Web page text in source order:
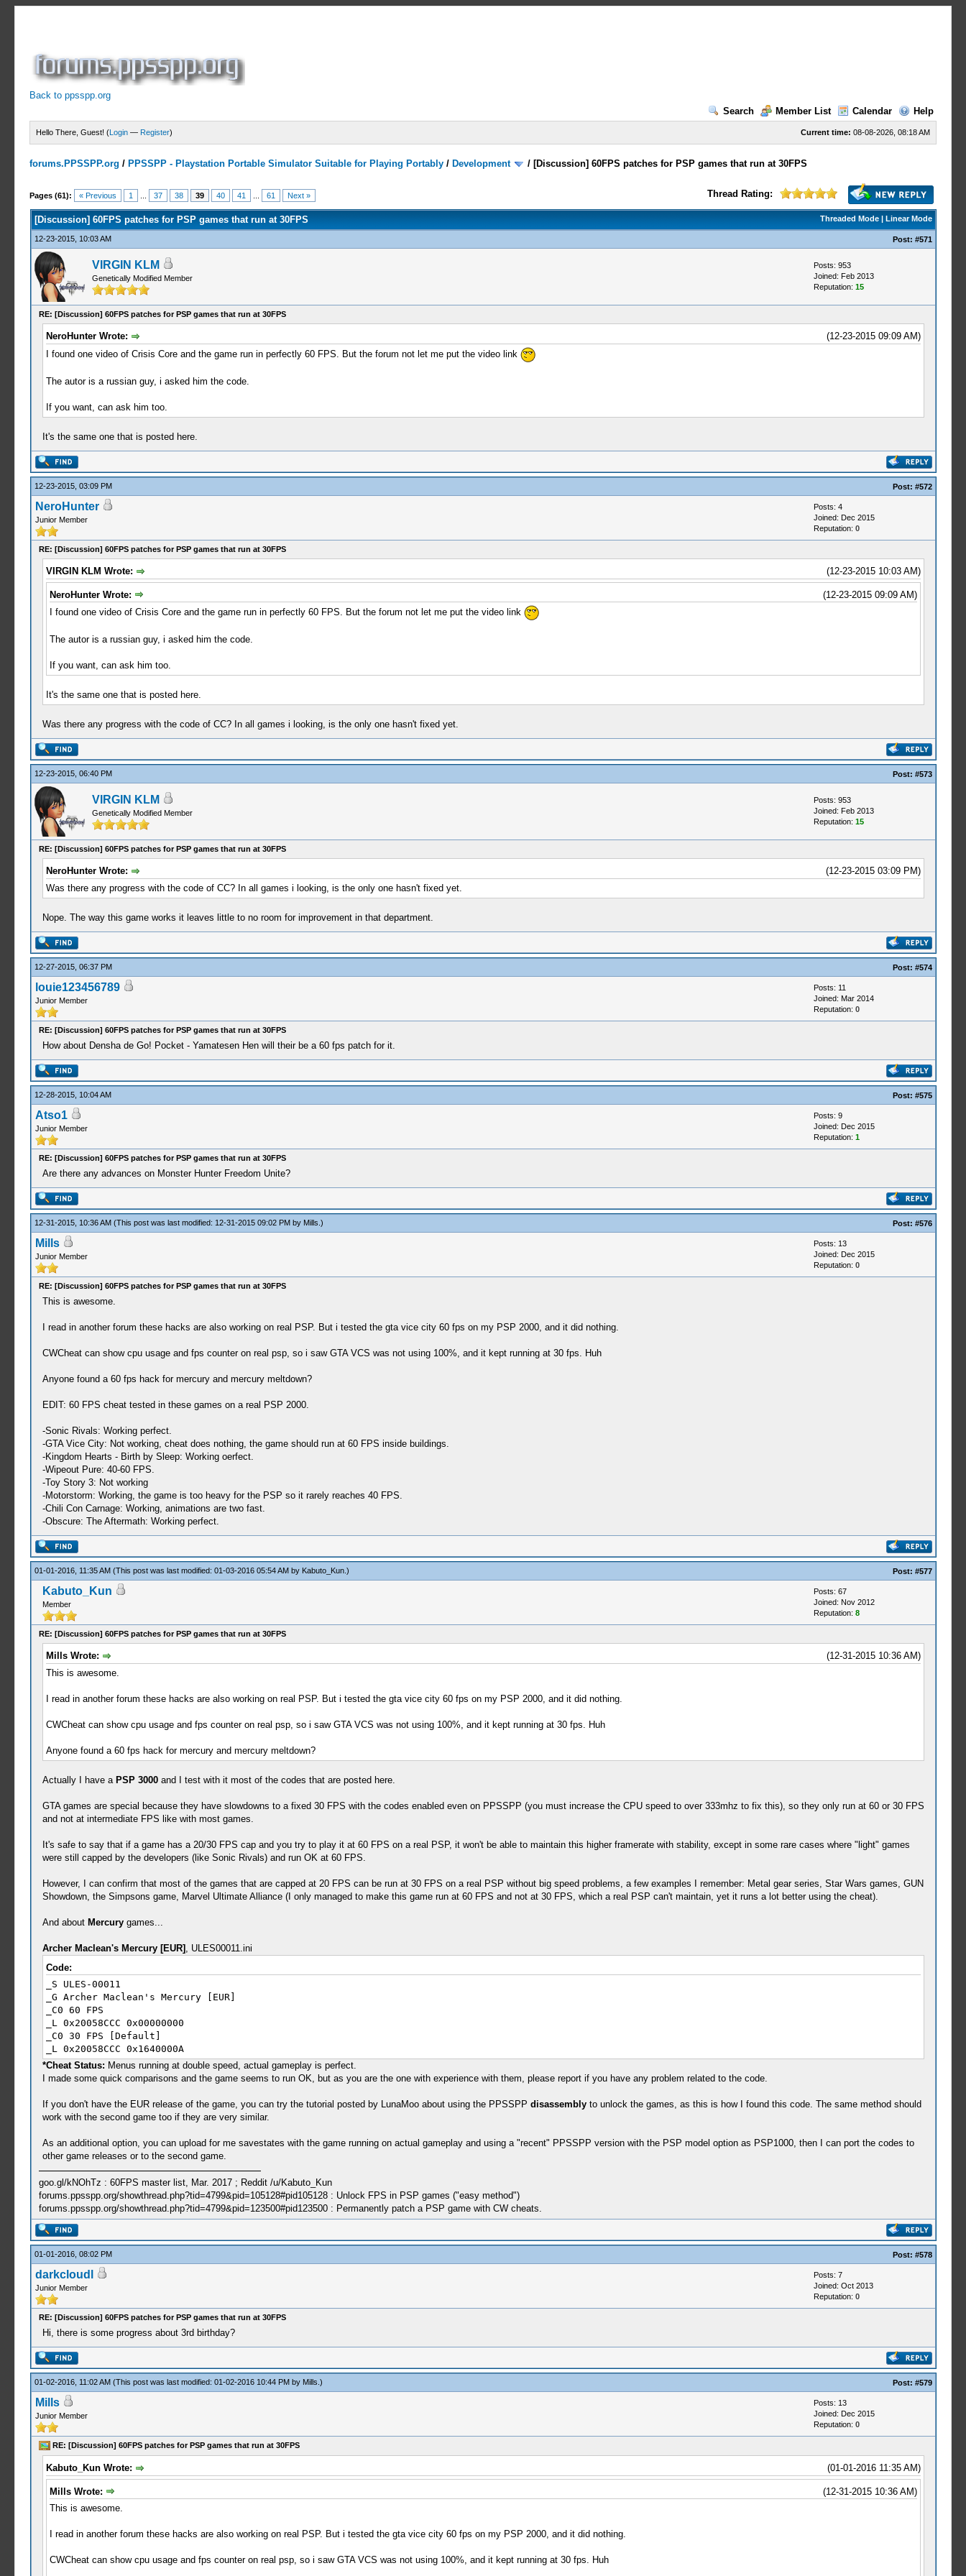
Back to ppsspp.org
Search
Member List Calendar Help
Current time: 08-08-2026, 08:18 AM
Hello There, Guest! (Login — Register)
forums.PPSSPP.org / PPSSPP - Playstation Portable Simulator Suitable for Playing Portably / Development / [Discussion] 60FPS patches for PSP games that run at 30FPS
Pages (61): « Previous 1 37 38 39 40 41 61 Next » Thread Rating:
8 Votes - 4.75 Average
1
2
3
4
5
Threaded Mode| Linear Mode
[Discussion] 60FPS patches for PSP games that run at 30FPS
12-23-2015, 10:03 AM Post: #571
VIRGIN KLM
Genetically Modified Member
Posts: 953
Joined: Feb 2013
Reputation: 15
RE: [Discussion] 60FPS patches for PSP games that run at 30FPS
(12-23-2015 09:09 AM)
NeroHunter Wrote:
I found one video of Crisis Core and the game run in perfectly 60 FPS. But the forum not let me put the video link
The autor is a russian guy, i asked him the code.
If you want, can ask him too.
It's the same one that is posted here.
12-23-2015, 03:09 PM Post: #572
NeroHunter
Junior Member
Posts: 4
Joined: Dec 2015
Reputation: 0
RE: [Discussion] 60FPS patches for PSP games that run at 30FPS
(12-23-2015 10:03 AM)
VIRGIN KLM Wrote:
(12-23-2015 09:09 AM)
NeroHunter Wrote:
I found one video of Crisis Core and the game run in perfectly 60 FPS. But the forum not let me put the video link
The autor is a russian guy, i asked him the code.
If you want, can ask him too.
It's the same one that is posted here.
Was there any progress with the code of CC? In all games i looking, is the only one hasn't fixed yet.
12-23-2015, 06:40 PM Post: #573
VIRGIN KLM
Genetically Modified Member
Posts: 953
Joined: Feb 2013
Reputation: 15
RE: [Discussion] 60FPS patches for PSP games that run at 30FPS
(12-23-2015 03:09 PM)
NeroHunter Wrote:
Was there any progress with the code of CC? In all games i looking, is the only one hasn't fixed yet.
Nope. The way this game works it leaves little to no room for improvement in that department.
12-27-2015, 06:37 PM Post: #574
louie123456789
Junior Member
Posts: 11
Joined: Mar 2014
Reputation: 0
RE: [Discussion] 60FPS patches for PSP games that run at 30FPS
How about Densha de Go! Pocket - Yamatesen Hen will their be a 60 fps patch for it.
12-28-2015, 10:04 AM Post: #575
Atso1
Junior Member
Posts: 9
Joined: Dec 2015
Reputation: 1
RE: [Discussion] 60FPS patches for PSP games that run at 30FPS
Are there any advances on Monster Hunter Freedom Unite?
12-31-2015, 10:36 AM (This post was last modified: 12-31-2015 09:02 PM by Mills .) Post: #576
Mills
Junior Member
Posts: 13
Joined: Dec 2015
Reputation: 0
RE: [Discussion] 60FPS patches for PSP games that run at 30FPS
This is awesome.
I read in another forum these hacks are also working on real PSP. But i tested the gta vice city 60 fps on my PSP 2000, and it did nothing.
CWCheat can show cpu usage and fps counter on real psp, so i saw GTA VCS was not using 100%, and it kept running at 30 fps. Huh
Anyone found a 60 fps hack for mercury and mercury meltdown?
EDIT: 60 FPS cheat tested in these games on a real PSP 2000.
-Sonic Rivals: Working perfect.
-GTA Vice City: Not working, cheat does nothing, the game should run at 60 FPS inside buildings.
-Kingdom Hearts - Birth by Sleep: Working oerfect.
-Wipeout Pure: 40-60 FPS.
-Toy Story 3: Not working
-Motorstorm: Working, the game is too heavy for the PSP so it rarely reaches 40 FPS.
-Chili Con Carnage: Working, animations are two fast.
-Obscure: The Aftermath: Working perfect.
01-01-2016, 11:35 AM (This post was last modified: 01-03-2016 05:54 AM by Kabuto_Kun.) Post: #577
Kabuto_Kun
Member
Posts: 67
Joined: Nov 2012
Reputation: 8
RE: [Discussion] 60FPS patches for PSP games that run at 30FPS
(12-31-2015 10:36 AM)
Mills Wrote:
This is awesome.
I read in another forum these hacks are also working on real PSP. But i tested the gta vice city 60 fps on my PSP 2000, and it did nothing.
CWCheat can show cpu usage and fps counter on real psp, so i saw GTA VCS was not using 100%, and it kept running at 30 fps. Huh
Anyone found a 60 fps hack for mercury and mercury meltdown?
Actually I have a PSP 3000and I test with it most of the codes that are posted here.
GTA games are special because they have slowdowns to a fixed 30 FPS with the codes enabled even on PPSSPP (you must increase the CPU speed to over 333mhz to fix this), so they only run at 60 or 30 FPS
and not at intermediate FPS like with most games.
It's safe to say that if a game has a 20/30 FPS cap and you try to play it at 60 FPS on a real PSP, it won't be able to maintain this higher framerate with stability, except in some rare cases where "light" games
were still capped by the developers (like Sonic Rivals) and run OK at 60 FPS.
However, I can confirm that most of the games that are capped at 20 FPS can be run at 30 FPS on a real PSP without big speed problems, a few examples I remember: Metal gear series, Star Wars games, GUN
Showdown, the Simpsons game, Marvel Ultimate Alliance (I only managed to make this game run at 60 FPS and not at 30 FPS, which a real PSP can't maintain, yet it runs a lot better using the cheat).
And about Mercurygames...
Archer Maclean's Mercury [EUR], ULES00011.ini
Code:
_S ULES-00011
_G Archer Maclean's Mercury [EUR]
_C0 60 FPS
_L 0x20058CCC 0x00000000
_C0 30 FPS [Default]
_L 0x20058CCC 0x1640000A
*Cheat Status: Menus running at double speed, actual gameplay is perfect.
I made some quick comparisons and the game seems to run OK, but as you are the one with experience with them, please report if you have any problem related to the code.
If you don't have the EUR release of the game, you can try the tutorial posted by LunaMoo about using the PPSSPP disassemblyto unlock the games, as this is how I found this code. The same method should
work with the second game too if they are very similar.
As an additional option, you can upload for me savestates with the game running on actual gameplay and using a "recent" PPSSPP version with the PSP model option as PSP1000, then I can port the codes to
other game releases or to the second game.
goo.gl/kNOhTz : 60FPS master list, Mar. 2017 ; Reddit /u/Kabuto_Kun
forums.ppsspp.org/showthread.php?tid=4799&pid=105128#pid105128 : Unlock FPS in PSP games ("easy method")
forums.ppsspp.org/showthread.php?tid=4799&pid=123500#pid123500 : Permanently patch a PSP game with CW cheats.
01-01-2016, 08:02 PM Post: #578
darkcloudl
Junior Member
Posts: 7
Joined: Oct 2013
Reputation: 0
RE: [Discussion] 60FPS patches for PSP games that run at 30FPS
Hi, there is some progress about 3rd birthday?
01-02-2016, 11:02 AM (This post was last modified: 01-02-2016 10:44 PM by Mills .) Post: #579
Mills
Junior Member
Posts: 13
Joined: Dec 2015
Reputation: 0
RE: [Discussion] 60FPS patches for PSP games that run at 30FPS
(01-01-2016 11:35 AM)
Kabuto_Kun Wrote:
(12-31-2015 10:36 AM)
Mills Wrote:
This is awesome.
I read in another forum these hacks are also working on real PSP. But i tested the gta vice city 60 fps on my PSP 2000, and it did nothing.
CWCheat can show cpu usage and fps counter on real psp, so i saw GTA VCS was not using 100%, and it kept running at 30 fps. Huh